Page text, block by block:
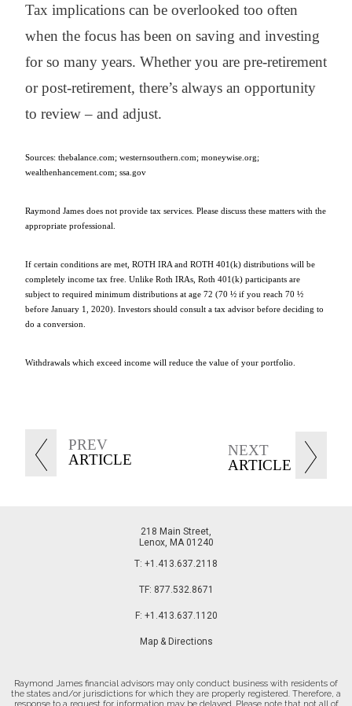
PREV
ARTICLE
NEXT
ARTICLE
Tax implications can be overlooked too often
when the focus has been on saving and investing
for so many years. Whether you are pre-retirement
or post-retirement, there’s always an opportunity
to review – and adjust.
Sources: thebalance.com; westernsouthern.com; moneywise.org;
wealthenhancement.com; ssa.gov
Raymond James does not provide tax services. Please discuss these matters with the
appropriate professional.
If certain conditions are met, ROTH IRA and ROTH 401(k) distributions will be
completely income tax free. Unlike Roth IRAs, Roth 401(k) participants are
subject to required minimum distributions at age 72 (70 ½ if you reach 70 ½
before January 1, 2020). Investors should consult a tax advisor before deciding to
do a conversion.
Withdrawals which exceed income will reduce the value of your portfolio.
218 Main Street
Lenox, MA 01240
T: +1.413.637.2118
TF: 877.532.8671
F: +1.413.637.1120
Map & Directions
Raymond James financial advisors may only conduct business with residents of
the states and/or jurisdictions for which they are properly registered. Therefore, a
response to a request for information may be delayed. Please note that not all of